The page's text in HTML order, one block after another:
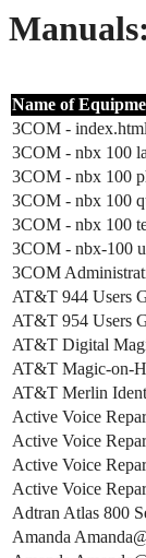
Name of
3COM -
3COM - nbx 100
3COM - nbx 100
3COM - nbx 100
3COM - nbx 100
3COM - nbx-100
3COM
AT&T 944 Users
AT&T 954 Users
AT&T Digital
AT&T Magic-on-
AT&T Merlin
Active Voice
Active Voice
Active Voice
Active Voice
Adtran Atlas 800
Amanda